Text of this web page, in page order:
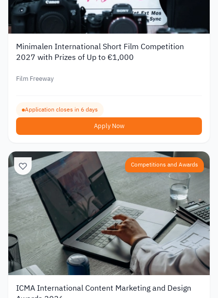
Minimalen International Short Film Competition
2027 with Prizes of Up to €1,000
Film Freeway
Application closes in 6 days
Apply Now
Competitions and Awards
ICMA International Content Marketing and Design